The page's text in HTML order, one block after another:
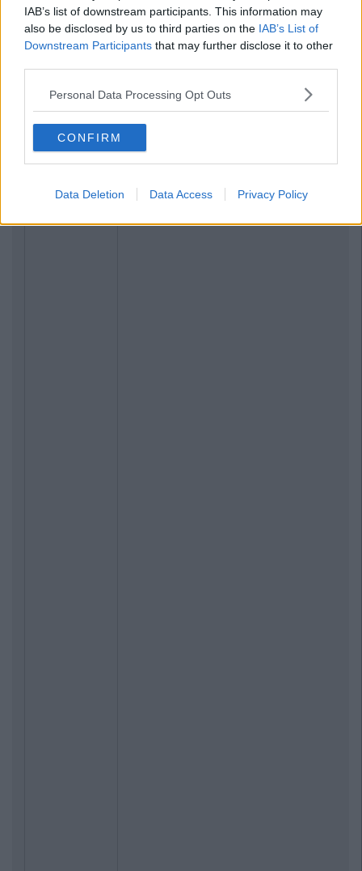
IAB’s list of downstream participants. This information may
also be disclosed by us to third parties on the IAB’s List of
Downstream Participants that may further disclose it to other
Personal Data Processing Opt Outs
CONFIRM
Data Deletion Data Access Privacy Policy